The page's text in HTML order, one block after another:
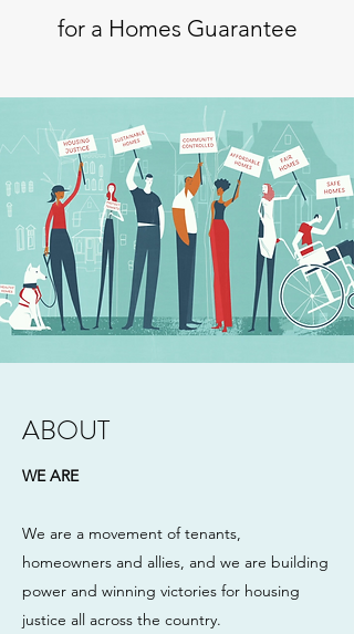
ABOUT
WE ARE
We are a movement of tenants,
homeowners and allies, and we are building
power and winning victories for housing
justice all across the country.
for a Homes Guarantee